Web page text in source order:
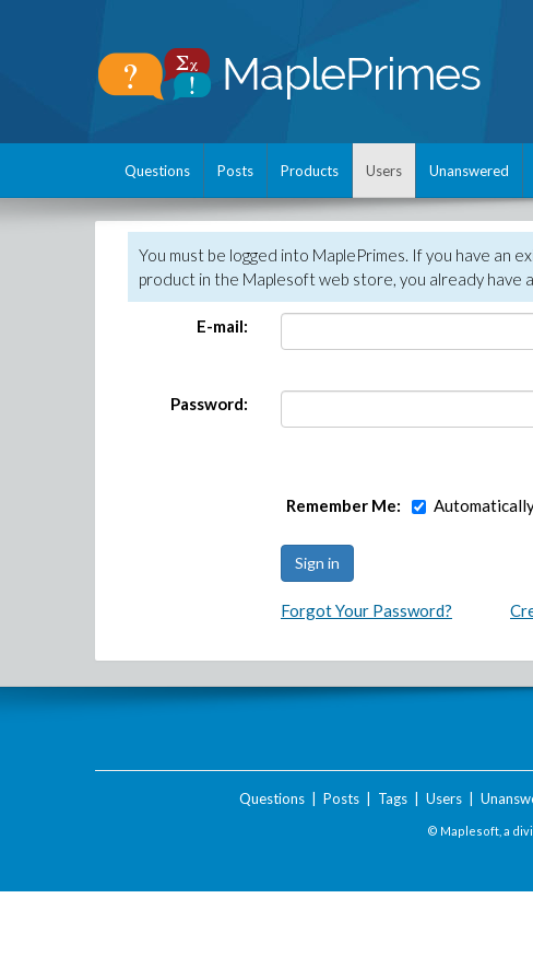
Questions Posts Products Users Unanswered
You must be logged into MaplePrimes. If you have an
product in the Maplesoft web store, you already have
E-mail:
Password:
Remember Me:
Forgot Your Password?
Questions| Posts| Tags| Users|
© Maplesoft, a